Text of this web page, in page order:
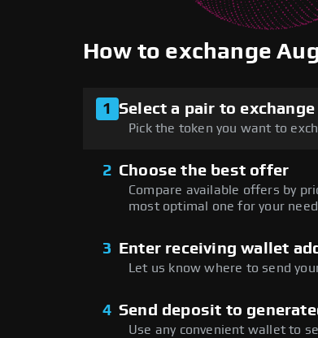
How to exchange
1 Select a pair to exchange
Pick the token you want to
2 Choose the best offer
Compare available offers by
most optimal one for your
3 Enter receiving wallet
Let us know where to send
4 Send deposit to
Use any convenient wallet to